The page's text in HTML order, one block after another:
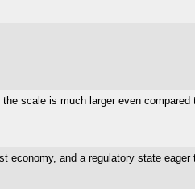
scale is much larger even compared
and a regulatory state